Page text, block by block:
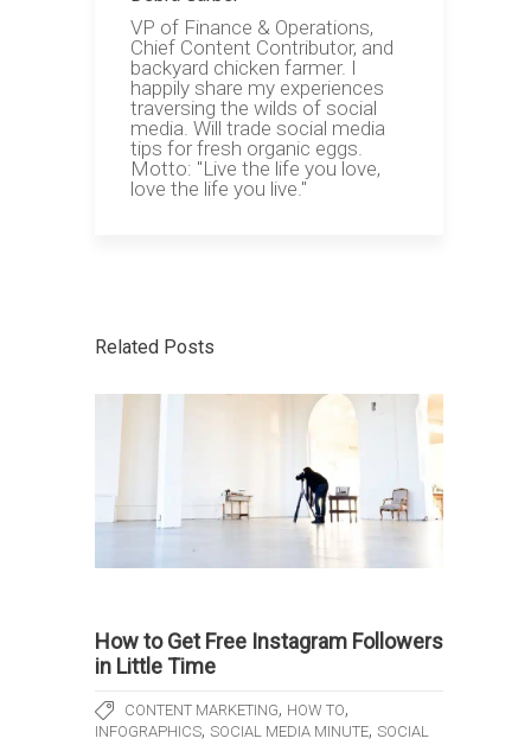
VP of Finance & Operations,
Chief Content Contributor, and
backyard chicken farmer. I
happily share my experiences
traversing the wilds of social
media. Will trade social media
tips for fresh organic eggs.
Motto: "Live the life you love,
love the life you live."
Related Posts
How to Get Free Instagram Followers
in Little Time
CONTENT MARKETING, HOW TO,
INFOGRAPHICS, SOCIAL MEDIA MINUTE, SOCIAL